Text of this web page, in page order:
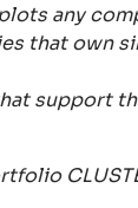
any
that own
support